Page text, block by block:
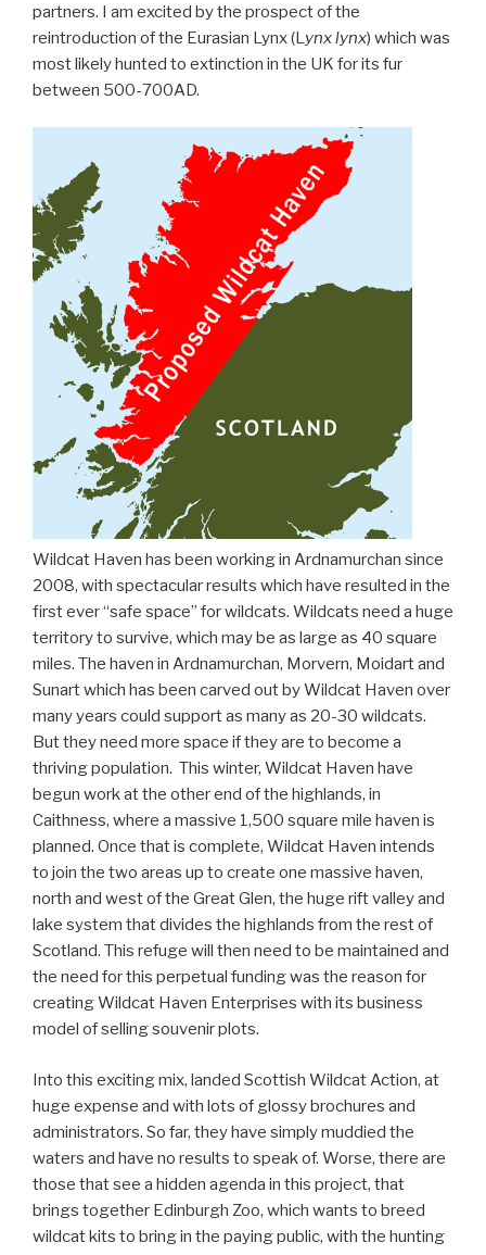
partners. I am excited by the prospect of the
reintroduction of the Eurasian Lynx (Lynx lynx) which was
most likely hunted to extinction in the UK for its fur
between 500-700AD.
Wildcat Haven has been working in Ardnamurchan since
2008, with spectacular results which have resulted in the
first ever “safe space” for wildcats. Wildcats need a huge
territory to survive, which may be as large as 40 square
miles. The haven in Ardnamurchan, Morvern, Moidart and
Sunart which has been carved out by Wildcat Haven over
many years could support as many as 20-30 wildcats.
But they need more space if they are to become a
thriving population. This winter, Wildcat Haven have
begun work at the other end of the highlands, in
Caithness, where a massive 1,500 square mile haven is
planned. Once that is complete, Wildcat Haven intends
to join the two areas up to create one massive haven,
north and west of the Great Glen, the huge rift valley and
lake system that divides the highlands from the rest of
Scotland. This refuge will then need to be maintained and
the need for this perpetual funding was the reason for
creating Wildcat Haven Enterprises with its business
model of selling souvenir plots.
Into this exciting mix, landed Scottish Wildcat Action, at
huge expense and with lots of glossy brochures and
administrators. So far, they have simply muddied the
waters and have no results to speak of. Worse, there are
those that see a hidden agenda in this project, that
brings together Edinburgh Zoo, which wants to breed
wildcat kits to bring in the paying public, with the hunting